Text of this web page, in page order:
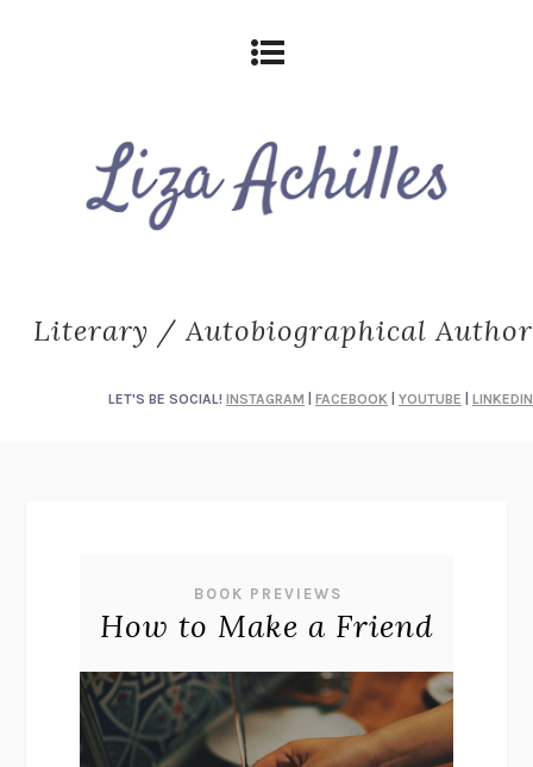
Literary / Autobiographical Author
LET'S BE SOCIAL! INSTAGRAM FACEBOOK YOUTUBE LINKEDIN
BOOK PREVIEWS
How to Make a Friend